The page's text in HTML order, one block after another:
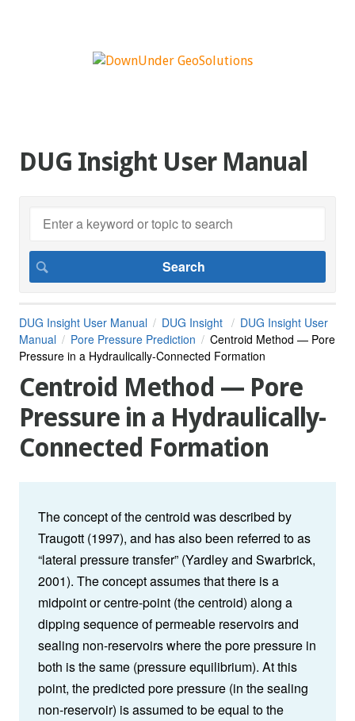
DUG Insight User Manual
DUG Insight User Manual DUG Insight
DUG Insight User
Manual
Pore Pressure Prediction
Centroid Method — Pore
Pressure in a Hydraulically-Connected Formation
Centroid Method — Pore
Pressure in a Hydraulically-
Connected Formation
The concept of the centroid was described by
Traugott (1997), and has also been referred to as
“lateral pressure transfer” (Yardley and Swarbrick,
2001). The concept assumes that there is a
midpoint or centre-point (the centroid) along a
dipping sequence of permeable reservoirs and
sealing non-reservoirs where the pore pressure in
both is the same (pressure equilibrium). At this
point, the predicted pore pressure (in the sealing
non-reservoir) is assumed to be equal to the